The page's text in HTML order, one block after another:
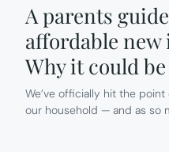
A parents
affordable new
Why it could
We’ve officially hit the
our household — and as so